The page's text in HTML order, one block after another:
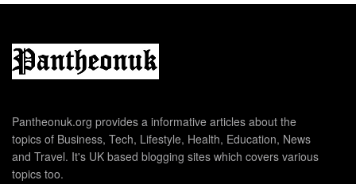
Pantheonuk.org provides a informative articles about the
topics of Business, Tech, Lifestyle, Health, Education, News
and Travel. It's UK based blogging sites which covers various
topics too.